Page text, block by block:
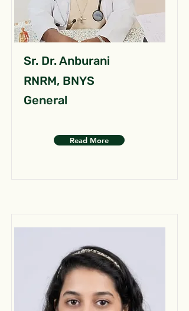
Sr. Dr. Anburani
RNRM, BNYS
General
Read More